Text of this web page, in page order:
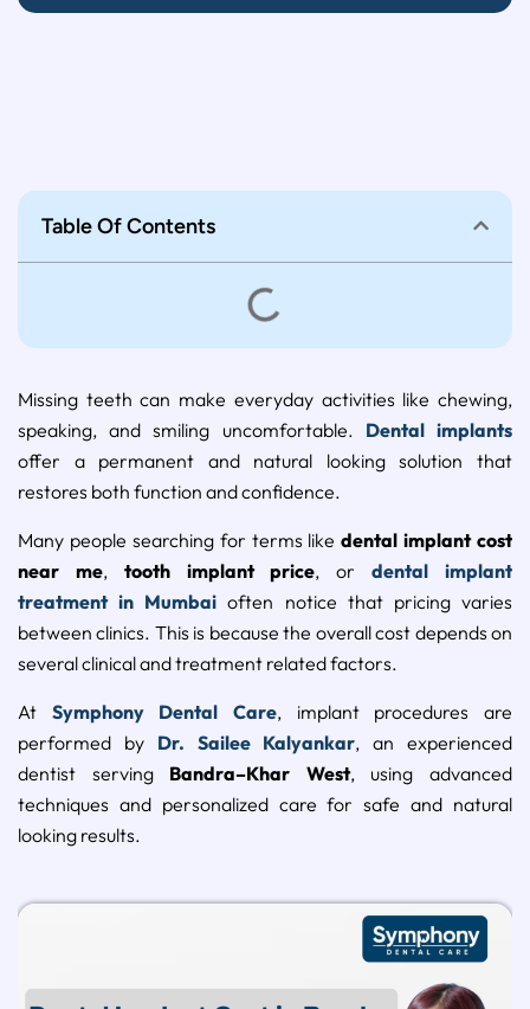
Table Of Contents
Missing teeth can make everyday activities like chewing,
speaking, and smiling uncomfortable. Dental implants
offer a permanent and natural looking solution that
restores both function and confidence.
Many people searching for terms likedental implant cost
near me, tooth implant price, ordental implant
treatment in Mumbai often notice that pricing varies
between clinics. This is because the overall cost depends on
several clinical and treatment related factors.
At Symphony Dental Care, implant procedures are
performed by Dr. Sailee Kalyankar, an experienced
dentist serving Bandra–Khar West, using advanced
techniques and personalized care for safe and natural
looking results.